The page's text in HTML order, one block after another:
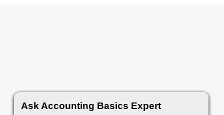
Ask Accounting Basics Expert